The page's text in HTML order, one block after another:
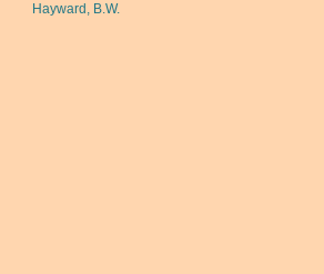
Hayward, B.W.